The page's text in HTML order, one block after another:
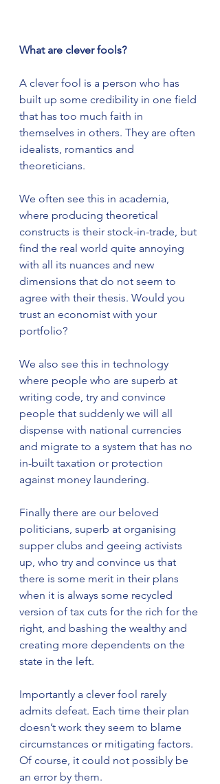
What are clever fools?
A clever fool is a person who has
built up some credibility in one field
that has too much faith in
themselves in others. They are often
idealists, romantics and
theoreticians.
We often see this in academia,
where producing theoretical
constructs is their stock-in-trade, but
find the real world quite annoying
with all its nuances and new
dimensions that do not seem to
agree with their thesis. Would you
trust an economist with your
portfolio?
We also see this in technology
where people who are superb at
writing code, try and convince
people that suddenly we will all
dispense with national currencies
and migrate to a system that has no
in-built taxation or protection
against money laundering.
Finally there are our beloved
politicians, superb at organising
supper clubs and geeing activists
up, who try and convince us that
there is some merit in their plans
when it is always some recycled
version of tax cuts for the rich for the
right, and bashing the wealthy and
creating more dependents on the
state in the left.
Importantly a clever fool rarely
admits defeat. Each time their plan
doesn’t work they seem to blame
circumstances or mitigating factors.
Of course, it could not possibly be
an error by them.